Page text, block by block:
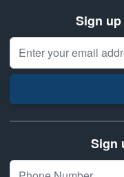
Sign
Email Address
Sign